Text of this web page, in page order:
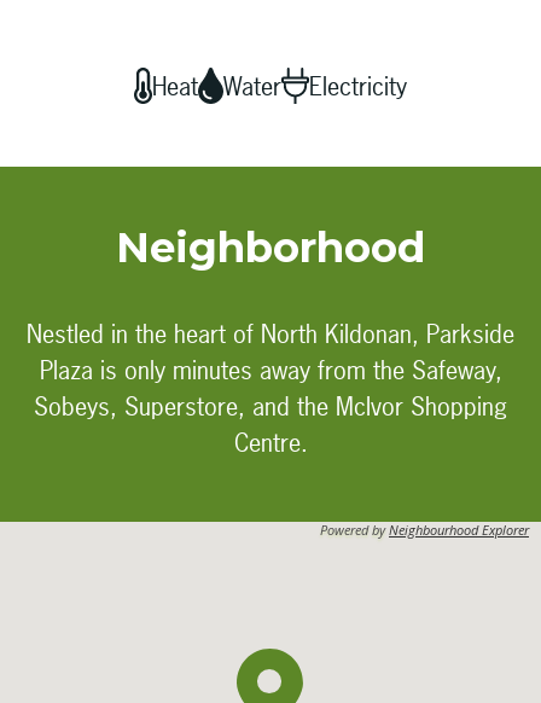
Heat Water Electricity
Neighborhood
Nestled in the heart of North Kildonan, Parkside
Plaza is only minutes away from the Safeway,
Sobeys, Superstore, and the McIvor Shopping
Centre.
Powered byNeighbourhood Explorer